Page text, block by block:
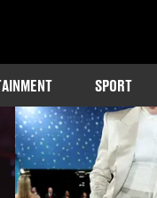
SPORT